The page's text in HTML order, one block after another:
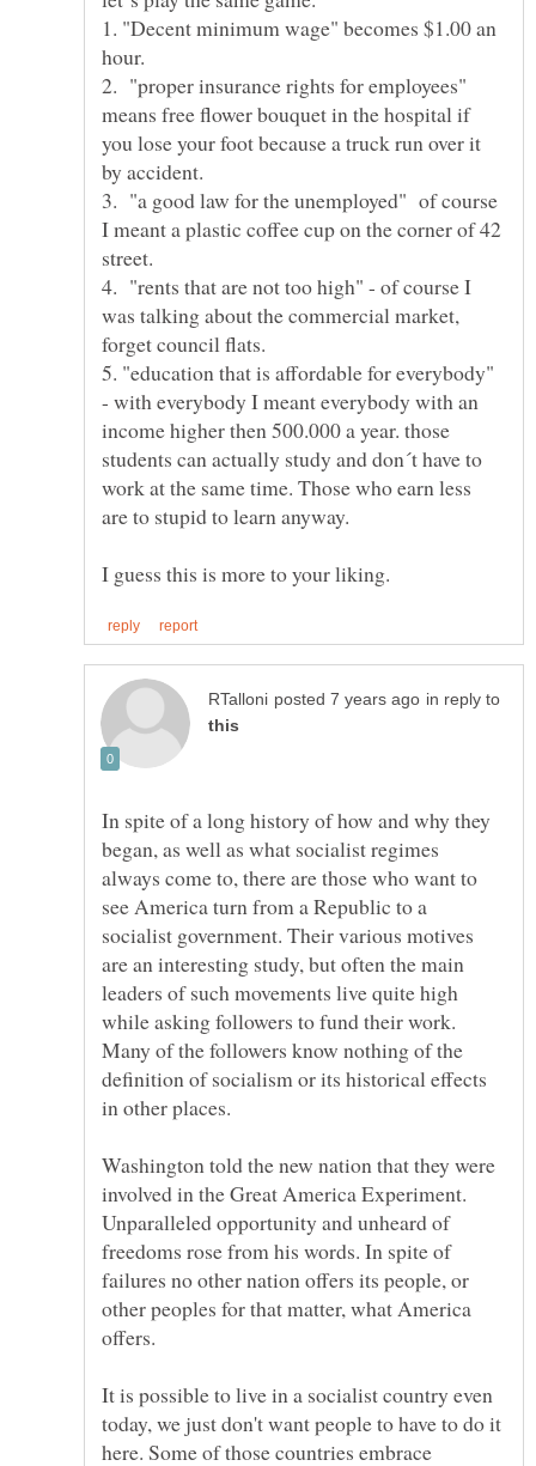
1. "Decent minimum wage" becomes $1.00 an
2. "proper insurance rights for employees"
means free flower bouquet in the hospital if
you lose your foot because a truck run over it
3. "a good law for the unemployed" of course
I meant a plastic coffee cup on the corner of 42
4. "rents that are not too high" - of course I
was talking about the commercial market,
5. "education that is affordable for everybody"
- with everybody I meant everybody with an
income higher then 500.000 a year. those
students can actually study and don´t have to
work at the same time. Those who earn less
in reply to
In spite of a long history of how and why they
began, as well as what socialist regimes
always come to, there are those who want to
see America turn from a Republic to a
socialist government. Their various motives
are an interesting study, but often the main
leaders of such movements live quite high
while asking followers to fund their work.
Many of the followers know nothing of the
definition of socialism or its historical effects
in other places.
Washington told the new nation that they were
involved in the Great America Experiment.
Unparalleled opportunity and unheard of
freedoms rose from his words. In spite of
failures no other nation offers its people, or
other peoples for that matter, what America
It is possible to live in a socialist country even
today, we just don't want people to have to do it
here. Some of those countries embrace